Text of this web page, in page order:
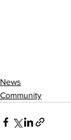
News
Community